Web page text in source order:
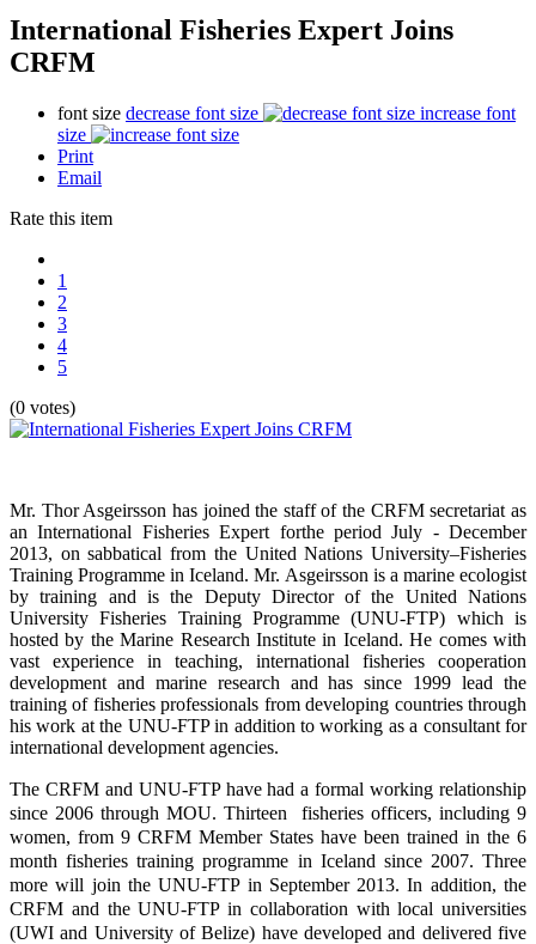
International Fisheries Expert Joins
CRFM
font size decrease font size
increase font
size
Print
Email
Rate this item
1
2
3
4
5
(0 votes)
Mr. Thor Asgeirsson has joined the staff of the CRFM secretariat as
an International Fisheries Expert forthe period July - December
2013, on sabbatical from the United Nations University–Fisheries
Training Programme in Iceland. Mr. Asgeirsson is a marine ecologist
by training and is the Deputy Director of the United Nations
University Fisheries Training Programme (UNU-FTP) which is
hosted by the Marine Research Institute in Iceland. He comes with
vast experience in teaching, international fisheries cooperation
development and marine research and has since 1999 lead the
training of fisheries professionals from developing countries through
his work at the UNU-FTP in addition to working as a consultant for
international development agencies.
The CRFM and UNU-FTP have had a formal working relationship
since 2006 through MOU. Thirteen fisheries officers, including 9
women, from 9 CRFM Member States have been trained in the 6
month fisheries training programme in Iceland since 2007. Three
more will join the UNU-FTP in September 2013. In addition, the
CRFM and the UNU-FTP in collaboration with local universities
(UWI and University of Belize) have developed and delivered five